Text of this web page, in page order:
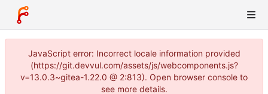
JavaScript error: Incorrect locale information provided
(https://git.devvul.com/assets/js/webcomponents.js?
v=13.0.3~gitea-1.22.0 @ 2:813). Open browser console to
see more details.